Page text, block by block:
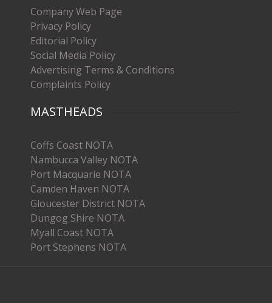
Company Web Page
Privacy Policy
Editorial Policy
Social Media Policy
Advertising Terms & Conditions
Complaints Policy
MASTHEADS
Coffs Coast NOTA
Nambucca Valley NOTA
Port Macquarie NOTA
Camden Haven NOTA
Gloucester District NOTA
Dungog Shire NOTA
Myall Coast NOTA
Port Stephens NOTA